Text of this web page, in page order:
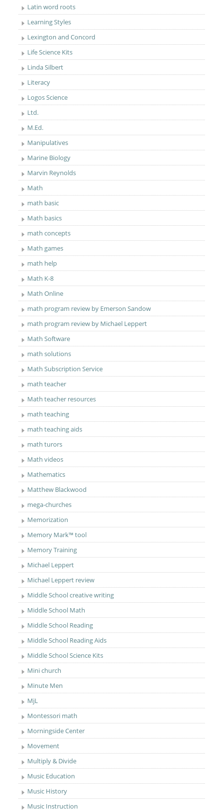
Latin word roots
Learning Styles
Lexington and Concord
Life Science Kits
Linda Silbert
Literacy
Logos Science
Ltd.
M.Ed.
Manipulatives
Marine Biology
Marvin Reynolds
Math
math basic
Math basics
math concepts
Math games
math help
Math K-8
Math Online
math program review by Emerson Sandow
math program review by Michael Leppert
Math Software
math solutions
Math Subscription Service
math teacher
Math teacher resources
math teaching
math teaching aids
math turors
Math videos
Mathematics
Matthew Blackwood
mega-churches
Memorization
Memory Mark™ tool
Memory Training
Michael Leppert
Michael Leppert review
Middle School creative writing
Middle School Math
Middle School Reading
Middle School Reading Aids
Middle School Science Kits
Mini church
Minute Men
MjL
Montessori math
Morningside Center
Movement
Multiply & Divide
Music Education
Music History
Music Instruction